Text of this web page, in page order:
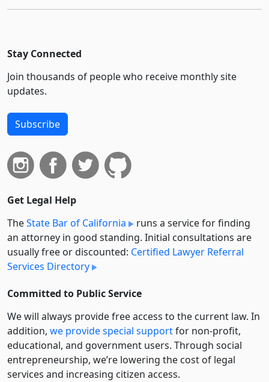
Stay Connected
Join thousands of people who receive monthly site
updates.
Subscribe
Get Legal Help
TheState Bar of California
runs a service for finding
an attorney in good standing. Initial consultations are
usually free or discounted: Certified Lawyer Referral
Services Directory
Committed to Public Service
We will always provide free access to the current law. In
addition, we provide special supportfor non-profit,
educational, and government users. Through social
entre­pre­neurship, we’re lowering the cost of legal
services and increasing citizen access.